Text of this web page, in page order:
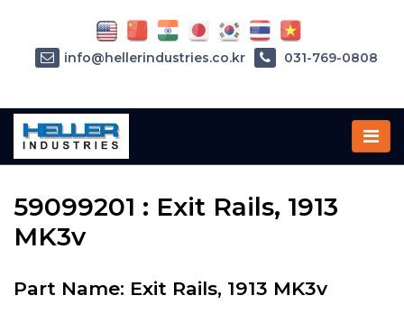
Home»Parts»59099201
59099201 : Exit Rails, 1913
MK3v
Part Name: Exit Rails, 1913 MK3v
info@hellerindustries.co.kr 031-769-0808